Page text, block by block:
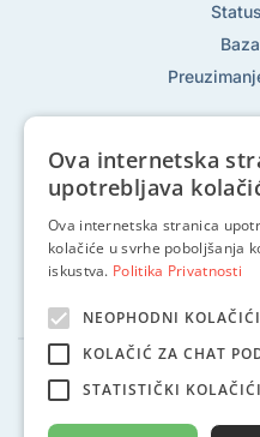
Ova internetska
upotrebljava
Ova internetska stranica
kolačiće u svrhe poboljšanja
iskustva. Politika Privatnosti
NEOPHODNI KOLAČIĆI
KOLAČIĆ ZA CHAT
STATISTIČKI KOLAČIĆI